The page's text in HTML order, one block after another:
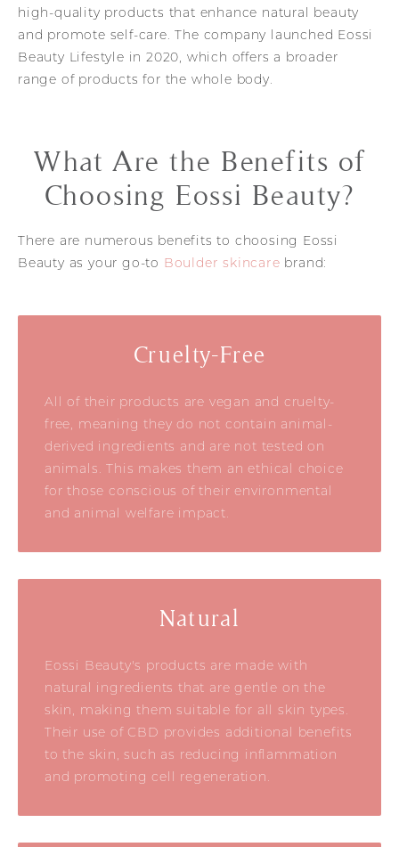
high-quality products that enhance natural beauty
and promote self-care. The company launched Eossi
Beauty Lifestyle in 2020, which offers a broader
range of products for the whole body.
What Are the Benefits of
Choosing Eossi Beauty?
There are numerous benefits to choosing Eossi
Beauty as your go-to Boulder skincare brand:
Cruelty-Free
All of their products are vegan and cruelty-
free, meaning they do not contain animal-
derived ingredients and are not tested on
animals. This makes them an ethical choice
for those conscious of their environmental
and animal welfare impact.
Natural
Eossi Beauty's products are made with
natural ingredients that are gentle on the
skin, making them suitable for all skin types.
Their use of CBD provides additional benefits
to the skin, such as reducing inflammation
and promoting cell regeneration.